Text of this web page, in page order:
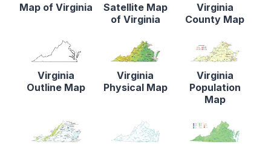
Map of Virginia
Satellite Map
of Virginia
Virginia
County Map
Virginia
Outline Map
Virginia
Physical Map
Virginia
Population
Map